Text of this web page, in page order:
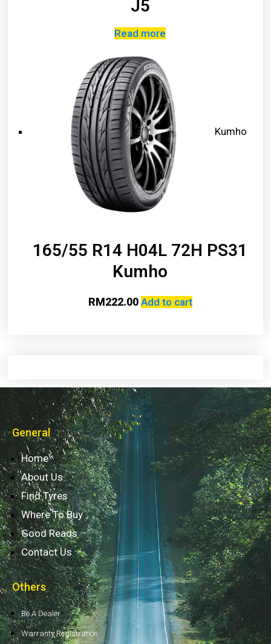
J5
Read more
Kumho
165/55 R14 H04L 72H PS31
Kumho
RM222.00 Add to cart
General
Home
About Us
Find Tyres
Where To Buy
Good Reads
Contact Us
Others
Be A Dealer
Warranty Registration